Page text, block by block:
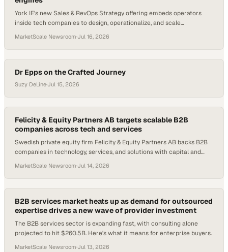
York IE's new Sales & RevOps Strategy offering embeds operators
inside tech companies to design, operationalize, and scale
MarketScale Newsroom·Jul 16, 2026
Dr Epps on the Crafted Journey
Suzy DeLine·Jul 15, 2026
Felicity & Equity Partners AB targets scalable B2B
companies across tech and services
Swedish private equity firm Felicity & Equity Partners AB backs B2B
companies in technology, services, and solutions with capital and
MarketScale Newsroom·Jul 14, 2026
B2B services market heats up as demand for outsourced
expertise drives a new wave of provider investment
The B2B services sector is expanding fast, with consulting alone
projected to hit $260.5B. Here's what it means for enterprise buyers.
MarketScale Newsroom·Jul 13, 2026